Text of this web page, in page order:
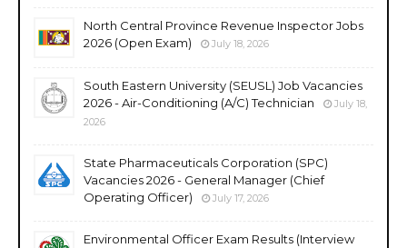
North Central Province Revenue Inspector Jobs
2026 (Open Exam)
July 18, 2026
South Eastern University (SEUSL) Job Vacancies
2026 - Air-Conditioning (A/C) Technician
July 18,
2026
State Pharmaceuticals Corporation (SPC)
Vacancies 2026 - General Manager (Chief
Operating Officer)
July 17, 2026
Environmental Officer Exam Results (Interview